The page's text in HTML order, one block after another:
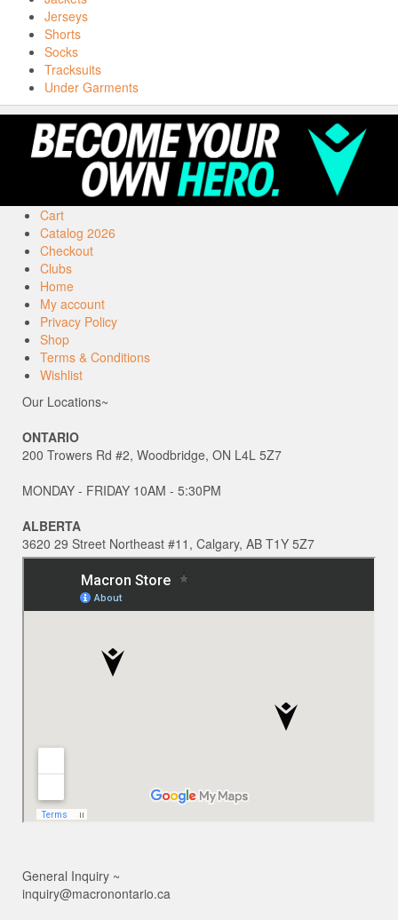
Jerseys
Shorts
Socks
Tracksuits
Under Garments
Cart
Catalog 2026
Checkout
Clubs
Home
My account
Privacy Policy
Shop
Terms & Conditions
Wishlist
Our Locations~
ONTARIO
200 Trowers Rd #2, Woodbridge, ON L4L 5Z7
MONDAY - FRIDAY 10AM - 5:30PM
ALBERTA
3620 29 Street Northeast #11, Calgary, AB T1Y 5Z7
General Inquiry ~
inquiry@macronontario.ca